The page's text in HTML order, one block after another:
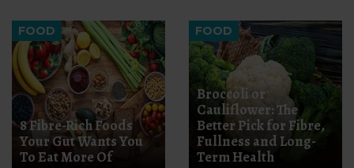
FOOD
8 Fibre-Rich Foods
Your Gut Wants You
To Eat More Of
FOOD
Broccoli or
Cauliflower: The
Better Pick for Fibre,
Fullness and Long-
Term Health